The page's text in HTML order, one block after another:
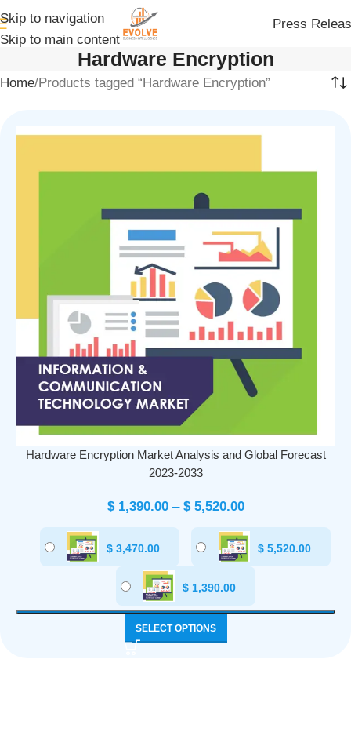
Skip to navigation
Skip to main content
Press
Hardware Encryption
Home Products tagged “Hardware Encryption”
Hardware Encryption Market Analysis and Global Forecast
2023-2033
$1,390.00 – $5,520.00
$ 3,470.00 $ 5,520.00
$1,390.00
SELECT OPTIONS